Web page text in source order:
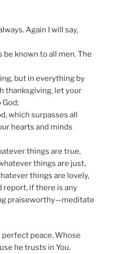
Again I will say,
known to all men. The
but in everything by
thanksgiving, let your
which surpasses all
hearts and minds
things are true,
things are just,
things are lovely,
report, if there is any
praiseworthy—meditate
perfect peace, Whose
he trusts in You.